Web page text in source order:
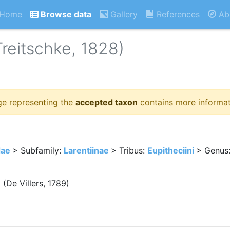
Browse data Gallery References
1828)
representing the accepted taxon contains more
> Subfamily: Larentiinae > Tribus: Eupitheciini >
(De Villers, 1789)